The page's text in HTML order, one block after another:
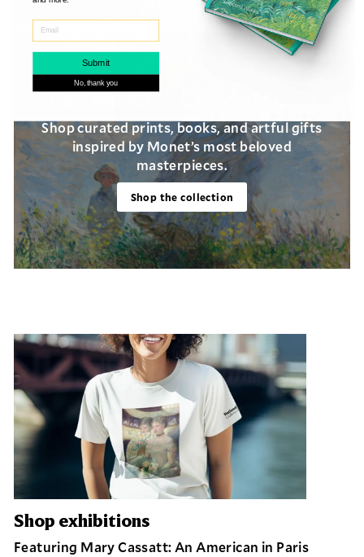
The World of Claude Monet
Shop curated prints, books, and artful gifts
inspired by Monet’s most beloved
masterpieces.
Shop the collection
Shop exhibitions
Featuring Mary Cassatt: An American in Paris
Login required
Log in to your account to add products to
your wishlist and view your previously
saved items.
Submit
No, thank you